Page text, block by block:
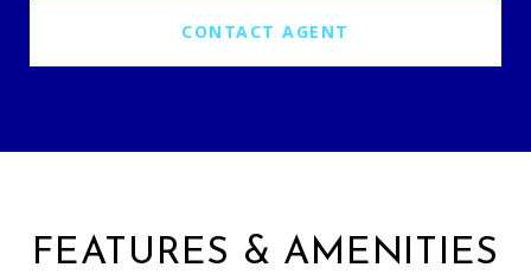
CONTACT AGENT
FEATURES & AMENITIES